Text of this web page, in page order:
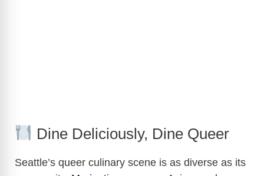
Dine Deliciously, Dine Queer
Seattle’s queer culinary scene is as diverse as its